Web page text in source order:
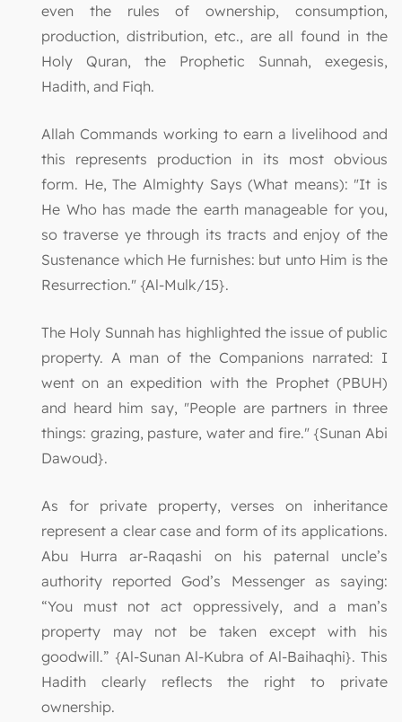
even the rules of ownership, consumption,
production, distribution, etc., are all found in the
Holy Quran, the Prophetic Sunnah, exegesis,
Hadith, and Fiqh.
Allah Commands working to earn a livelihood and
this represents production in its most obvious
form. He, The Almighty Says (What means): "It is
He Who has made the earth manageable for you,
so traverse ye through its tracts and enjoy of the
Sustenance which He furnishes: but unto Him is the
Resurrection." {Al-Mulk/15}.
The Holy Sunnah has highlighted the issue of public
property. A man of the Companions narrated: I
went on an expedition with the Prophet (PBUH)
and heard him say, "People are partners in three
things: grazing, pasture, water and fire." {Sunan Abi
Dawoud}.
As for private property, verses on inheritance
represent a clear case and form of its applications.
Abu Hurra ar-Raqashi on his paternal uncle’s
authority reported God’s Messenger as saying:
“You must not act oppressively, and a man’s
property may not be taken except with his
goodwill.” {Al-Sunan Al-Kubra of Al-Baihaqhi}. This
Hadith clearly reflects the right to private
ownership.